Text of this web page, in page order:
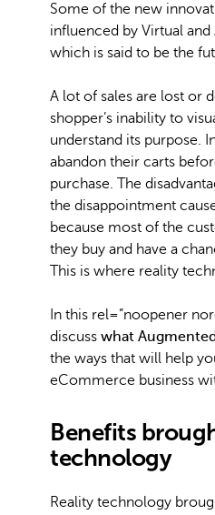
Some of the new
influenced by Virtual
which is said to be the
A lot of sales are lost or
shopper’s inability to
understand its purpose.
abandon their carts
purchase. The
the disappointment
because most of the
they buy and have a
This is where reality
In this rel=”noopener
discuss what
the ways that will help
eCommerce business
Benefits
technology
Reality technology